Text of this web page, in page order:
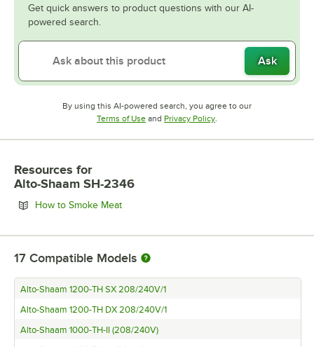
Get quick answers to product questions with our AI-
powered search.
Ask
By using this AI-powered search, you agree to our
Terms of UseOpens in new tab
and Privacy PolicyOpens in new tab
.
Resources for
Alto-Shaam SH-2346
How to Smoke MeatOpens in new tab
17 Compatible Models
Alto-Shaam 1200-TH SX 208/240V/1
Alto-Shaam 1200-TH DX 208/240V/1
Alto-Shaam 1000-TH-II (208/240V)